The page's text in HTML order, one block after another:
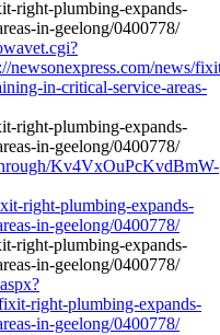
newsonexpress.com/news/
in-critical-service-areas-
Kv4VxOuPcKvdBmW-
right-plumbing-expands-
in-geelong/0400778/
right-plumbing-expands-
in-geelong/0400778/